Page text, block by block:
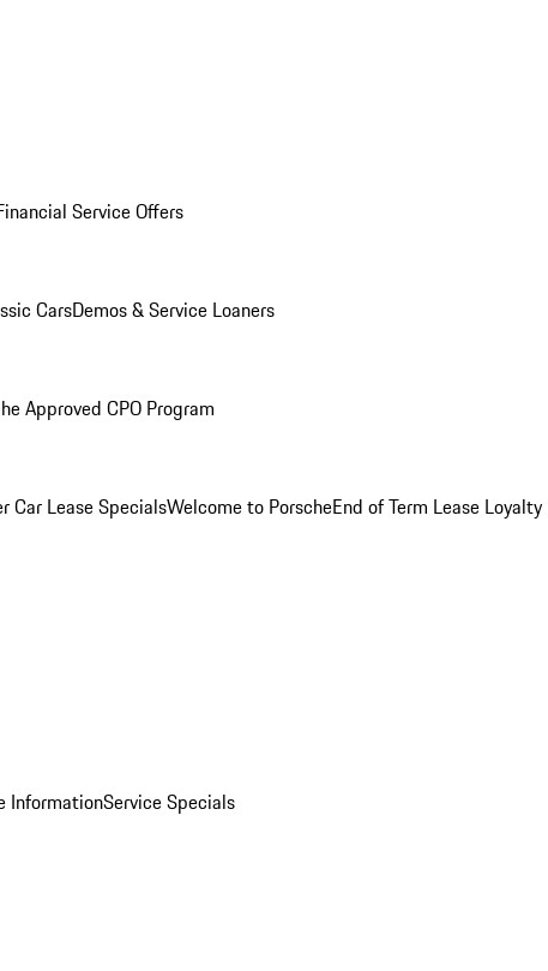
Service Offers
CarsDemos & Service Loaners
Approved CPO Program
Car Lease SpecialsWelcome to PorscheEnd of Term Lease
InformationService Specials